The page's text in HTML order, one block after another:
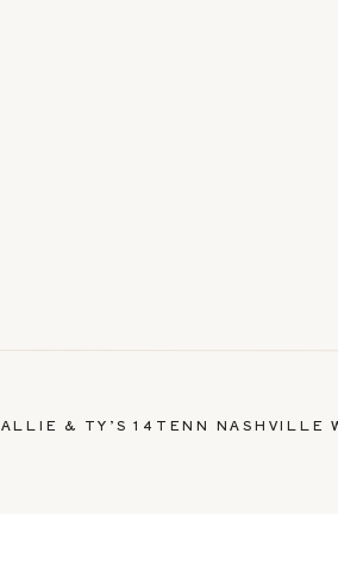
ALLIE & TY’S 14TENN NASHVILLE